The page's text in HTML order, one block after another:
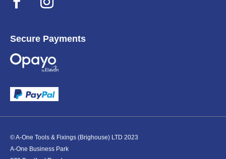
Secure Payments
© A-One Tools & Fixings (Brighouse) LTD 2023
A-One Business Park